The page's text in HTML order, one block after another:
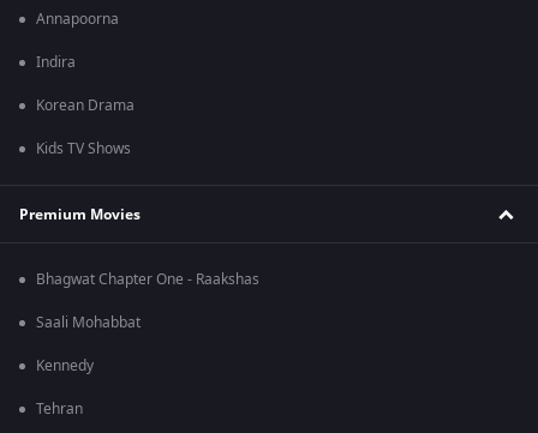
Annapoorna
Indira
Korean Drama
Kids TV Shows
Premium Movies
Bhagwat Chapter One - Raakshas
Saali Mohabbat
Kennedy
Tehran